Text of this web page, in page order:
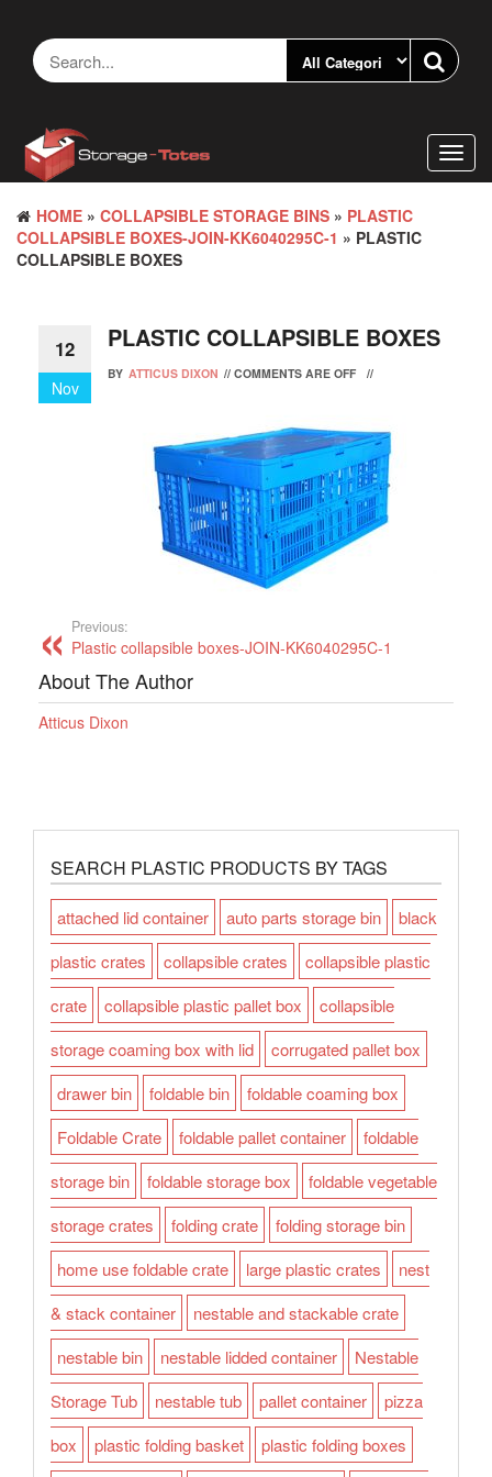
content
HOME » COLLAPSIBLE STORAGE BINS » PLASTIC
COLLAPSIBLE BOXES-JOIN-KK6040295C-1 » PLASTIC
COLLAPSIBLE BOXES
12
Nov
PLASTIC COLLAPSIBLE BOXES
BY ATTICUS DIXON // COMMENTS ARE OFF //
Previous:
Plastic collapsible boxes-JOIN-KK6040295C-1
About The Author
Atticus Dixon
SEARCH PLASTIC PRODUCTS BY TAGS
attached lid container auto parts storage bin
black
plastic crates
collapsible crates
collapsible plastic
crate
collapsible plastic pallet box
collapsible
storage coaming box with lid
corrugated pallet box
drawer bin
foldable bin
foldable coaming box
Foldable Crate
foldable pallet container
foldable
storage bin
foldable storage box
foldable vegetable
storage crates
folding crate
folding storage bin
home use foldable crate
large plastic crates
nest
& stack container
nestable and stackable crate
nestable bin
nestable lidded container
Nestable
Storage Tub
nestable tub pallet container
pizza
box
plastic folding basket plastic folding boxes